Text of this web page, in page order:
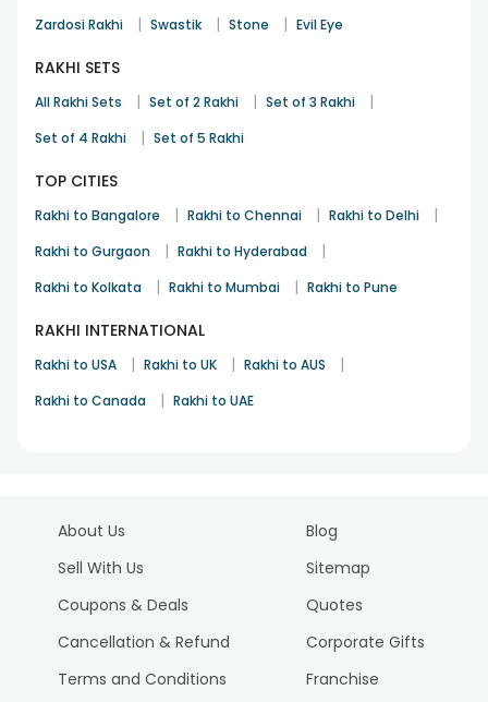
Zardosi Rakhi | Swastik | Stone | Evil Eye
RAKHI SETS
All Rakhi Sets | Set of 2 Rakhi | Set of 3 Rakhi |
Set of 4 Rakhi | Set of 5 Rakhi
TOP CITIES
Rakhi to Bangalore | Rakhi to Chennai | Rakhi to Delhi |
Rakhi to Gurgaon | Rakhi to Hyderabad |
Rakhi to Kolkata | Rakhi to Mumbai | Rakhi to Pune
RAKHI INTERNATIONAL
Rakhi to USA | Rakhi to UK | Rakhi to AUS |
Rakhi to Canada | Rakhi to UAE
About Us
Sell With Us
Coupons & Deals
Cancellation & Refund
Terms and Conditions
Blog
Sitemap
Quotes
Corporate Gifts
Franchise